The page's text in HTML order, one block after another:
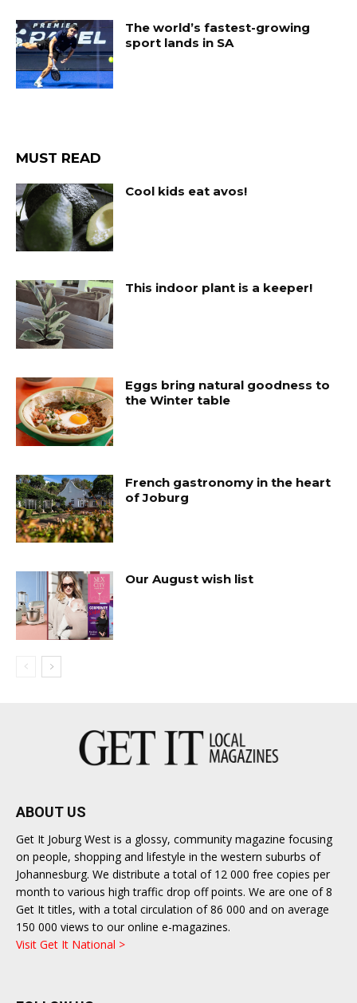
The world’s fastest-growing
sport lands in SA
MUST READ
Cool kids eat avos!
This indoor plant is a keeper!
Eggs bring natural goodness to
the Winter table
French gastronomy in the heart
of Joburg
Our August wish list
ABOUT US
Get It Joburg West is a glossy, community magazine focusing
on people, shopping and lifestyle in the western suburbs of
Johannesburg. We distribute a total of 12 000 free copies per
month to various high traffic drop off points. We are one of 8
Get It titles, with a total circulation of 86 000 and on average
150 000 views to our online e-magazines.
Visit Get It National >